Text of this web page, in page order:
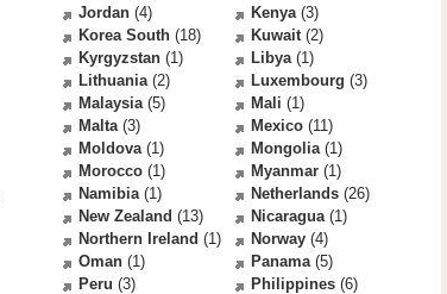
Jordan (4) Kenya(3)
Korea South (18) Kuwait(2)
Kyrgyzstan (1) Libya(1)
Lithuania(2) Luxembourg (3)
Malaysia(5) Mali (1)
Malta(3) Mexico (11)
Moldova(1) Mongolia(1)
Morocco (1) Myanmar (1)
Namibia(1) Netherlands (26)
New Zealand (13) Nicaragua(1)
Northern Ireland (1) Norway (4)
Oman (1) Panama(5)
Peru (3) Philippines (6)